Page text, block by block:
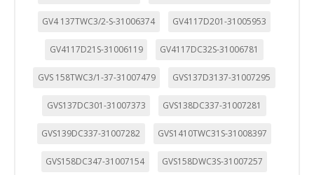
GV4 137TWC3/2-S-31006374 GV4117D201-31005953
GV4117D21S-31006119 GV4117DC32S-31006781
GVS 158TWC3/1-37-31007479 GVS137D3137-31007295
GVS137DC301-31007373 GVS138DC337-31007281
GVS139DC337-31007282 GVS1410TWC31S-31008397
GVS158DC347-31007154 GVS158DWC3S-31007257